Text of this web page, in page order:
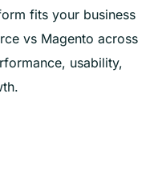
fits your business
vs Magento across
usability,